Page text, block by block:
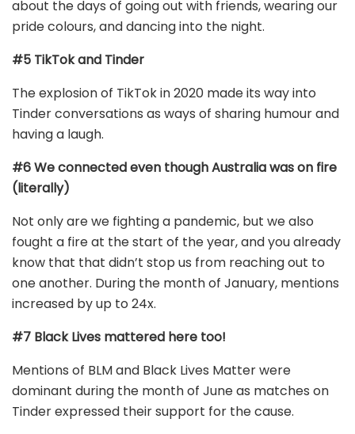
about the days of going out with friends, wearing our
pride colours, and dancing into the night.
#5 TikTok and Tinder
The explosion of TikTok in 2020 made its way into
Tinder conversations as ways of sharing humour and
having a laugh.
#6 We connected even though Australia was on fire
(literally)
Not only are we fighting a pandemic, but we also
fought a fire at the start of the year, and you already
know that that didn’t stop us from reaching out to
one another. During the month of January, mentions
increased by up to 24x.
#7 Black Lives mattered here too!
Mentions of BLM and Black Lives Matter were
dominant during the month of June as matches on
Tinder expressed their support for the cause.